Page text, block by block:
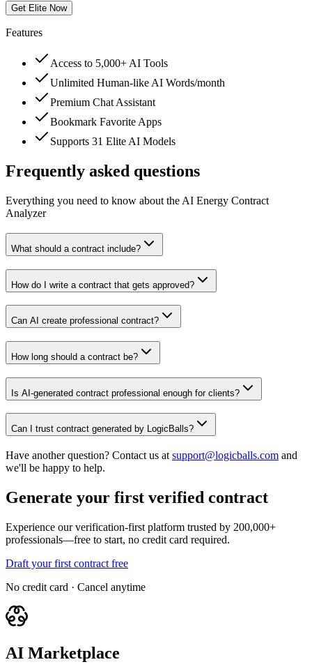
Get Elite Now
Features
Access to 5,000+ AI Tools
Unlimited Human-like AI Words/month
Premium Chat Assistant
Bookmark Favorite Apps
Supports 31 Elite AI Models
Frequently asked questions
Everything you need to know about the AI Energy Contract
Analyzer
What should a contract include?
How do I write a contract that gets approved?
Can AI create professional contract?
How long should a contract be?
Is AI-generated contract professional enough for clients?
Can I trust contract generated by LogicBalls?
Have another question? Contact us at support@logicballs.com and
we'll be happy to help.
Generate your first verified contract
Experience our verification-first platform trusted by 200,000+
professionals—free to start, no credit card required.
Draft your first contract free
No credit card · Cancel anytime
AI Marketplace